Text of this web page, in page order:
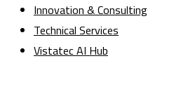
Innovation & Consulting
Technical Services
Vistatec AI Hub